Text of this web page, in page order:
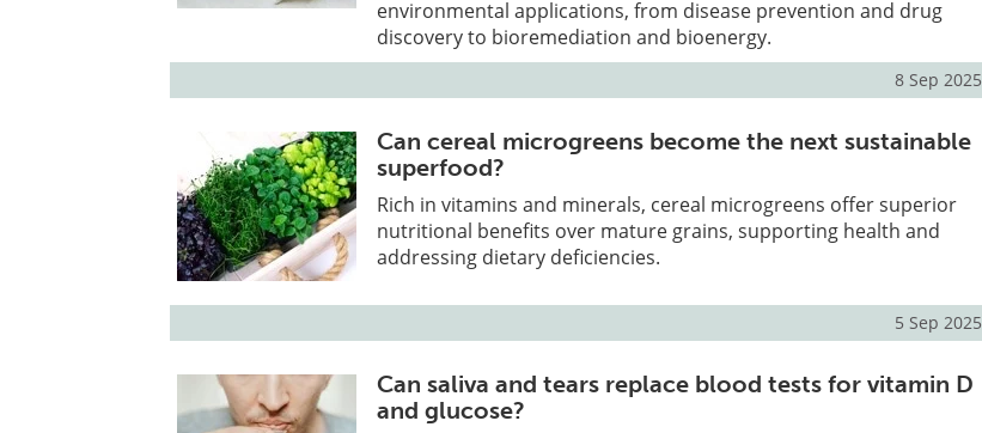
environmental applications, from disease prevention and drug
discovery to bioremediation and bioenergy.
8 Sep 2025
Can cereal microgreens become the next sustainable
superfood?
Rich in vitamins and minerals, cereal microgreens offer superior
nutritional benefits over mature grains, supporting health and
addressing dietary deficiencies.
5 Sep 2025
Can saliva and tears replace blood tests for vitamin D
and glucose?